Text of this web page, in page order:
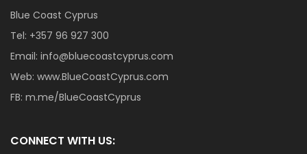
Blue Coast Cyprus
Tel: +357 96 927 300
Email: info@bluecoastcyprus.com
Web: www.BlueCoastCyprus.com
FB: m.me/BlueCoastCyprus
CONNECT WITH US: